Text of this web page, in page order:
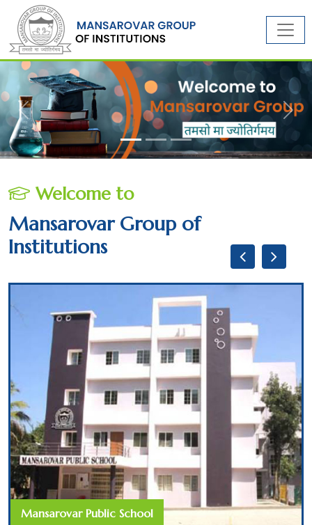
Previous Next
Welcome to
Mansarovar Group of
Institutions
Mansarovar Public School